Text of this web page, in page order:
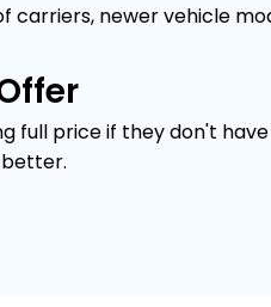
carriers, newer vehicle
full price if they don't